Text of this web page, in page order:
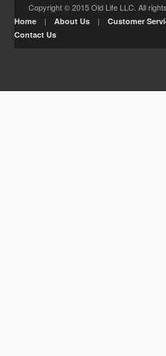
Copyright © 2015 Old Life LLC. All
Home | About Us | Customer
Contact Us